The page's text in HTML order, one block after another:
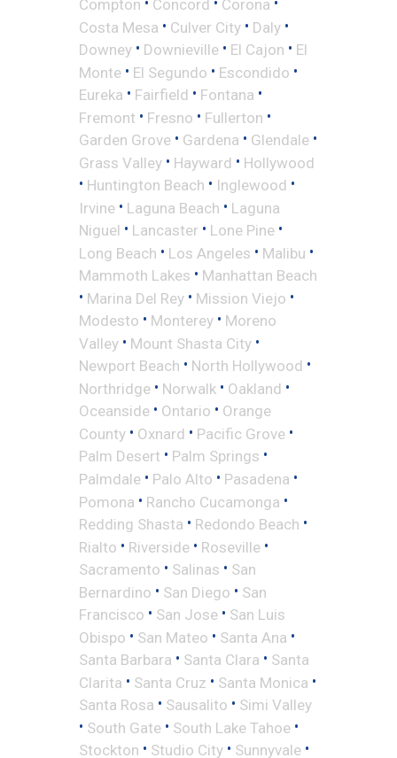
Compton Concord Corona
Costa Mesa • Culver City • Daly •
Downey • Downieville • El Cajon • El
Monte • El Segundo • Escondido •
Eureka • Fairfield • Fontana •
Fremont • Fresno • Fullerton •
Garden Grove • Gardena • Glendale •
Grass Valley • Hayward • Hollywood
• Huntington Beach • Inglewood •
Irvine • Laguna Beach • Laguna
Niguel • Lancaster • Lone Pine •
Long Beach • Los Angeles • Malibu •
Mammoth Lakes • Manhattan Beach
• Marina Del Rey • Mission Viejo •
Modesto • Monterey • Moreno
Valley • Mount Shasta City •
Newport Beach • North Hollywood •
Northridge • Norwalk • Oakland •
Oceanside • Ontario • Orange
County • Oxnard • Pacific Grove •
Palm Desert • Palm Springs •
Palmdale • Palo Alto • Pasadena •
Pomona • Rancho Cucamonga •
Redding Shasta • Redondo Beach •
Rialto • Riverside • Roseville •
Sacramento • Salinas • San
Bernardino • San Diego • San
Francisco • San Jose • San Luis
Obispo • San Mateo • Santa Ana •
Santa Barbara • Santa Clara • Santa
Clarita • Santa Cruz • Santa Monica •
Santa Rosa • Sausalito • Simi Valley
• South Gate • South Lake Tahoe •
Stockton • Studio City • Sunnyvale •